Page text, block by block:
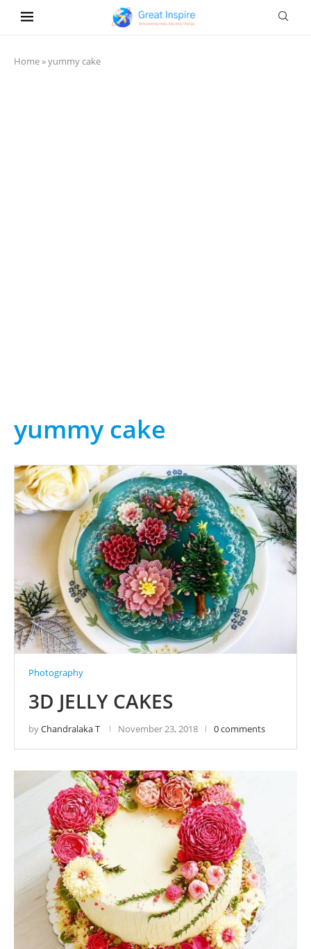
Home»yummy cake
yummy cake
Photography
3D JELLY CAKES
byChandralaka T November 23, 2018 0 comments